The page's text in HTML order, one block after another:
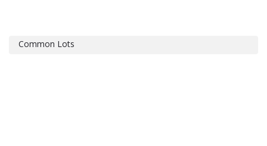
Common Lots